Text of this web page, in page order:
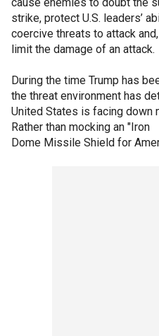
strike, protect U.S. leaders’
coercive threats to attack
limit the damage of an attack.
During the time Trump has
the threat environment has
United States is facing down
Rather than mocking an "Iron
Dome Missile Shield for